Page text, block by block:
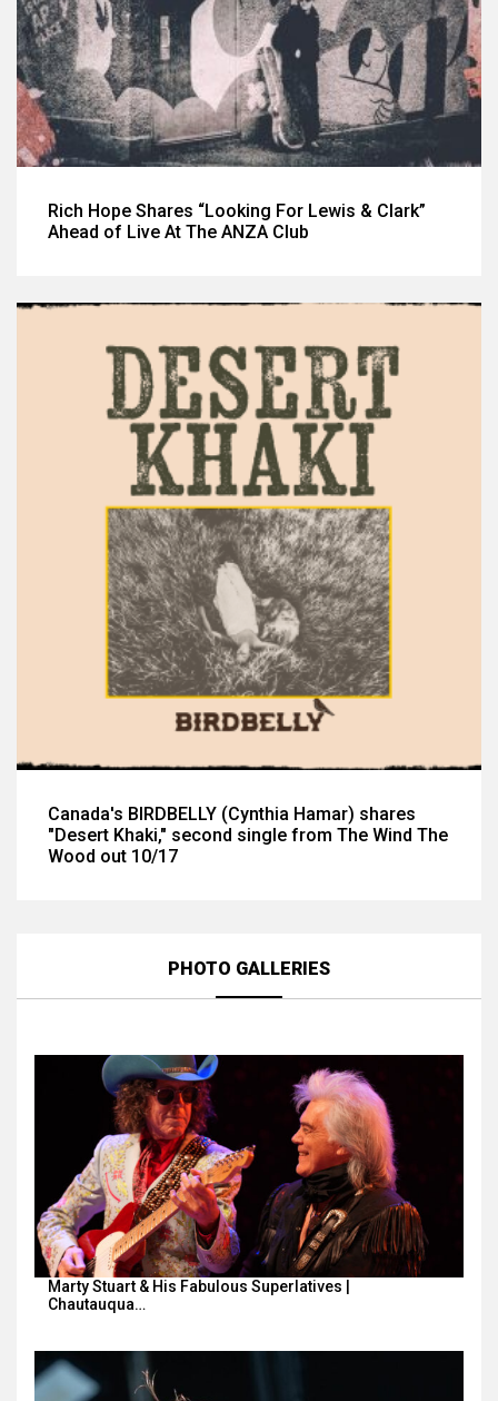
Rich Hope Shares “Looking For Lewis & Clark”
Ahead of Live At The ANZA Club
Canada's BIRDBELLY (Cynthia Hamar) shares
"Desert Khaki," second single from The Wind The
Wood out 10/17
PHOTO GALLERIES
Marty Stuart & His Fabulous Superlatives |
Chautauqua…